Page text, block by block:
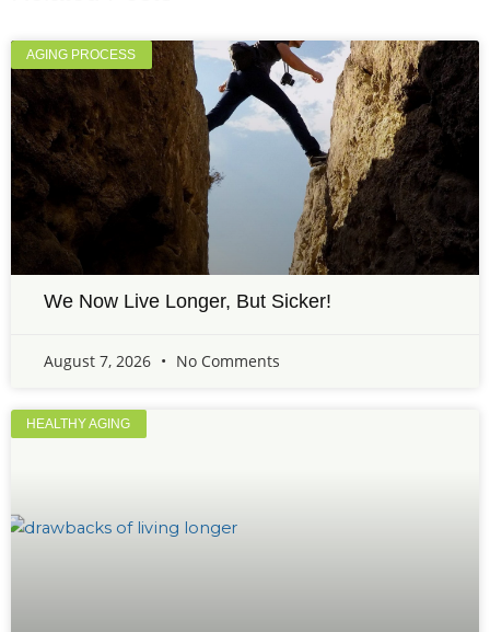
AGING PROCESS
We Now Live Longer, But Sicker!
August 7, 2026 No Comments
HEALTHY AGING